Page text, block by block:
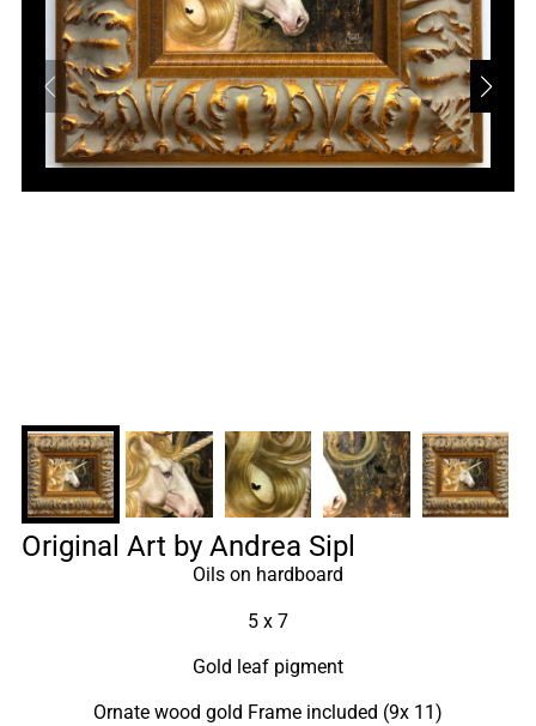
Original Art by Andrea Sipl
Oils on hardboard
5 x 7
Gold leaf pigment
Ornate wood gold Frame included (9x 11)